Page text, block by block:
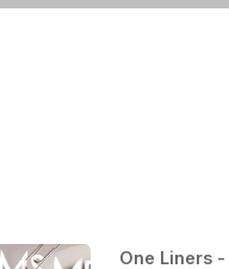
One Liners